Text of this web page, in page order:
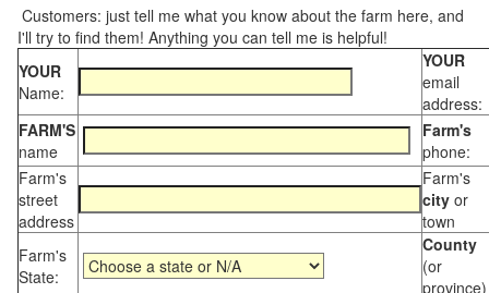
Customers: just tell me what you know about the farm here, and
I'll try to find them! Anything you can tell me is helpful!
YOUR
Name:
YOUR
email
address:
FARM'S
name
Farm's
phone:
Farm's
street
address
Farm's
city or
town
Farm's
State:
County
(or
province)